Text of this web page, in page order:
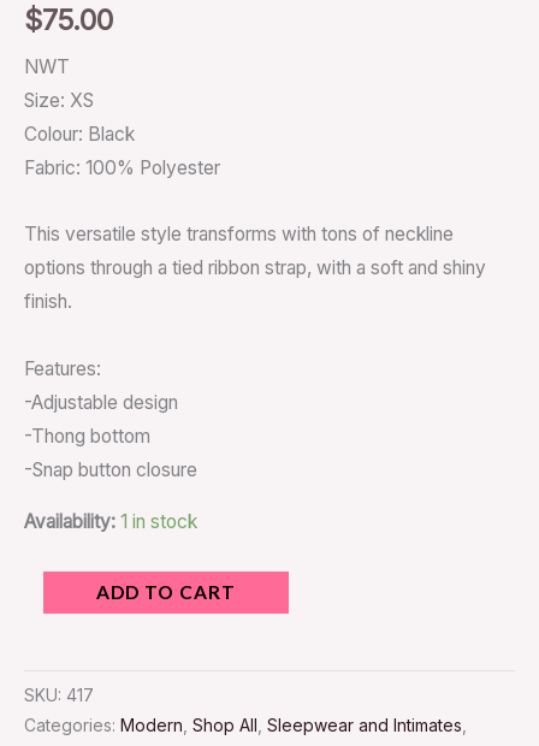
$75.00
NWT
Size: XS
Colour: Black
Fabric: 100% Polyester
This versatile style transforms with tons of neckline
options through a tied ribbon strap, with a soft and shiny
finish.
Features:
-Adjustable design
-Thong bottom
-Snap button closure
Availability: 1 in stock
ADD TO CART
SKU: 417
Categories: Modern Shop All Sleepwear and Intimates